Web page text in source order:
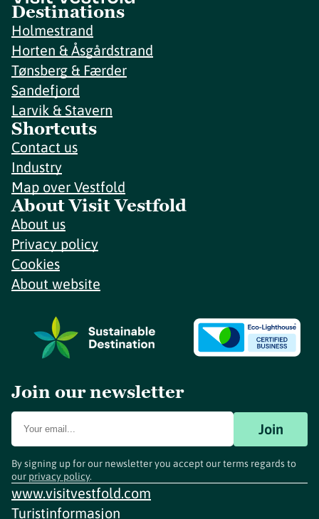
Destinations
Holmestrand
Horten & Åsgårdstrand
Tønsberg & Færder
Sandefjord
Larvik & Stavern
Shortcuts
Contact us
Industry
Map over Vestfold
About Visit Vestfold
About us
Privacy policy
Cookies
About website
Join our newsletter
Join
By signing up for our newsletter you accept our terms regards to
our privacy policy.
www.visitvestfold.com
Turistinformasjon